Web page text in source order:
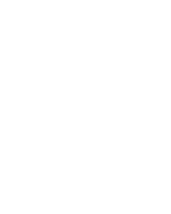
Enter Your Email
A confirmation link will be sent
*We value your privacy. We will